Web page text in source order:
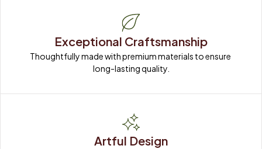
Exceptional Craftsmanship
Thoughtfully made with premium materials to ensure
long-lasting quality.
Artful Design